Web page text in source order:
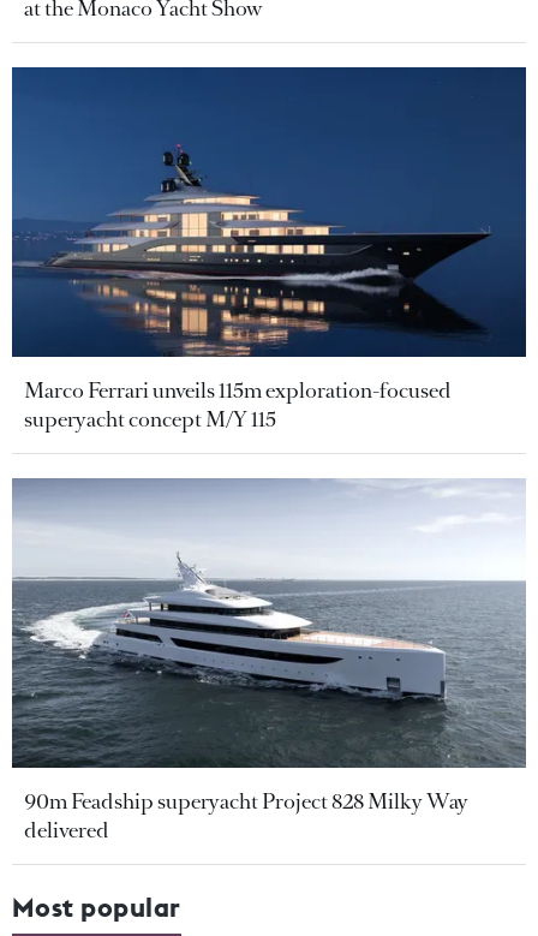
at the Monaco Yacht Show
Marco Ferrari unveils 115m exploration-focused
superyacht concept M/Y 115
90m Feadship superyacht Project 828 Milky Way
delivered
Most popular